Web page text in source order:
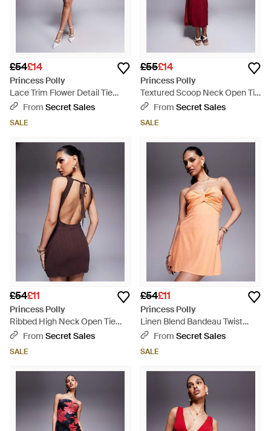
£54£14
Princess Polly
Lace Trim Flower Detail Tie
Shoulder Mini Dress - Purple
From Secret Sales
SALE
£55£14
Princess Polly
Textured Scoop Neck Open Tie
Back Bodycon Midaxi Dress
From Secret Sales
SALE
£54£11
Princess Polly
Ribbed High Neck Open Tie
Back Mini Dress - Purple
From Secret Sales
SALE
£54£11
Princess Polly
Linen Blend Bandeau Twist
Front Mini Dress - Orange
From Secret Sales
SALE